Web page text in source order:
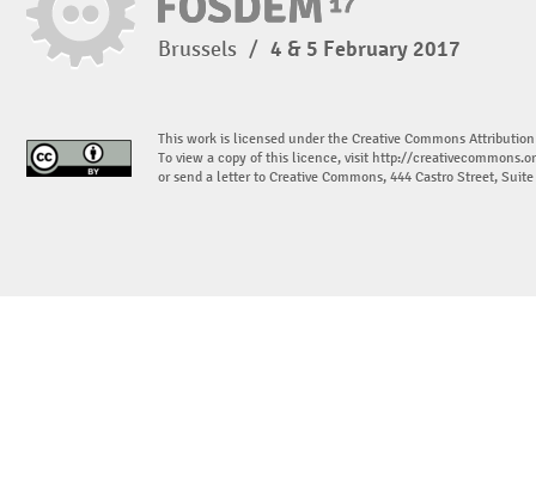
Brussels / 4 & 5 February 2017
This work is licensed under the Creative Commons
To view a copy of this licence, visit http://
or send a letter to Creative Commons, 444 Castro Street,